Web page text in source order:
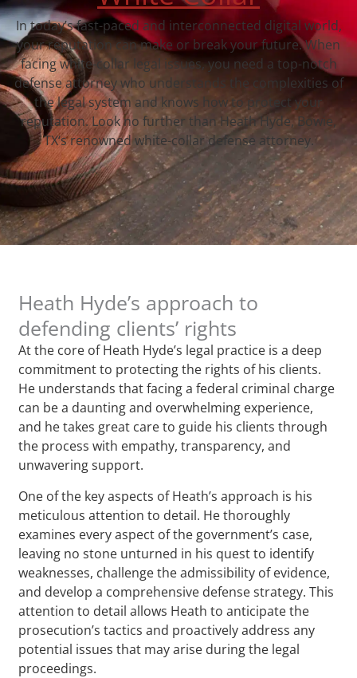
In today’s fast-paced and interconnected digital world,
your reputation can make or break your future. When
facing white-collar legal issues, you need a top-notch
defense attorney who understands the complexities of
the legal system and knows how to protect your
reputation. Look no further than Heath Hyde, Bowie,
TX‘s renowned white-collar defense attorney.
Heath Hyde’s approach to
defending clients’ rights
At the core of Heath Hyde’s legal practice is a deep
commitment to protecting the rights of his clients.
He understands that facing a federal criminal charge
can be a daunting and overwhelming experience,
and he takes great care to guide his clients through
the process with empathy, transparency, and
unwavering support.
One of the key aspects of Heath’s approach is his
meticulous attention to detail. He thoroughly
examines every aspect of the government’s case,
leaving no stone unturned in his quest to identify
weaknesses, challenge the admissibility of evidence,
and develop a comprehensive defense strategy. This
attention to detail allows Heath to anticipate the
prosecution’s tactics and proactively address any
potential issues that may arise during the legal
proceedings.